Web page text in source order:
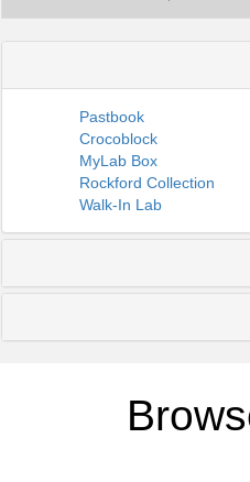
Pastbook
Crocoblock
MyLab Box
Rockford Collection
Walk-In Lab